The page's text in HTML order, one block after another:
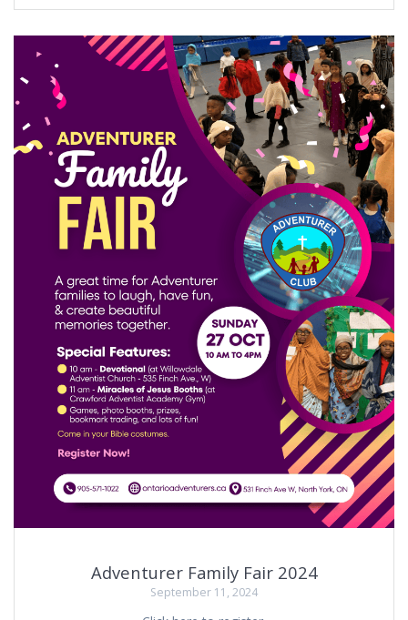
Adventurer Family Fair 2024
September 11, 2024